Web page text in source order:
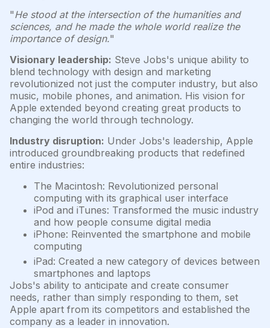
"He stood at the intersection of the humanities and
sciences, and he made the whole world realize the
importance of design."
Visionary leadership: Steve Jobs's unique ability to
blend technology with design and marketing
revolutionized not just the computer industry, but also
music, mobile phones, and animation. His vision for
Apple extended beyond creating great products to
changing the world through technology.
Industry disruption: Under Jobs's leadership, Apple
introduced groundbreaking products that redefined
entire industries:
The Macintosh: Revolutionized personal
computing with its graphical user interface
iPod and iTunes: Transformed the music industry
and how people consume digital media
iPhone: Reinvented the smartphone and mobile
computing
iPad: Created a new category of devices between
smartphones and laptops
Jobs's ability to anticipate and create consumer
needs, rather than simply responding to them, set
Apple apart from its competitors and established the
company as a leader in innovation.